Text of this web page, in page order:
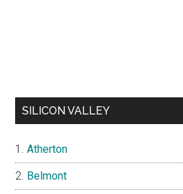
SILICON VALLEY
Atherton
Belmont